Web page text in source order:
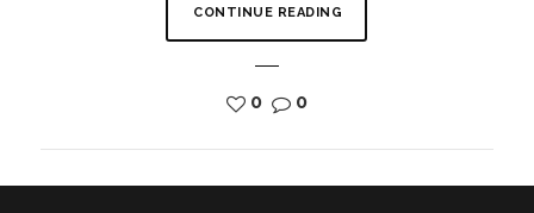
CONTINUE READING
0 0